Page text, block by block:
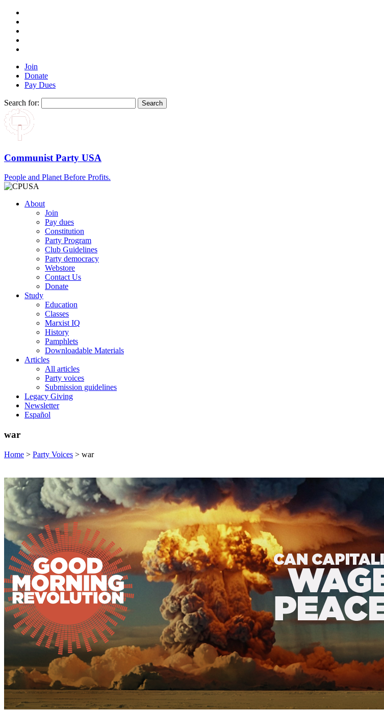
Join
Donate
Pay Dues
Search for:
Communist Party USA
People and Planet Before Profits.
About
Join
Pay dues
Constitution
Party Program
Club Guidelines
Party democracy
Webstore
Contact Us
Donate
Study
Education
Classes
Marxist IQ
History
Pamphlets
Downloadable Materials
Articles
All articles
Party voices
Submission guidelines
Legacy Giving
Newsletter
Español
war
Home > Party Voices > war